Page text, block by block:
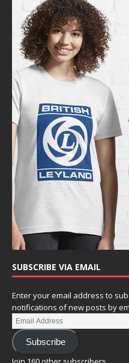
SUBSCRIBE VIA EMAIL
Enter your email address to
notifications of new posts by
Subscribe